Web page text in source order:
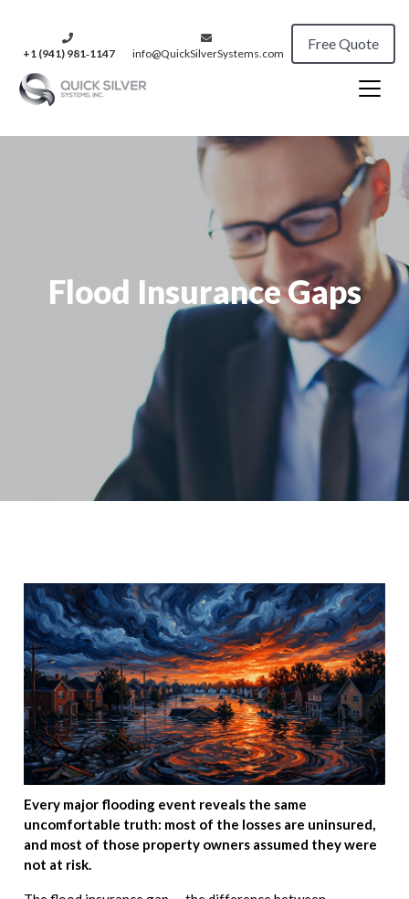
+1 (941) 981‑1147 info@QuickSilverSystems.com
Free Quote
Flood Insurance Gaps
Every major flooding event reveals the same
uncomfortable truth: most of the losses are uninsured,
and most of those property owners assumed they were
not at risk.